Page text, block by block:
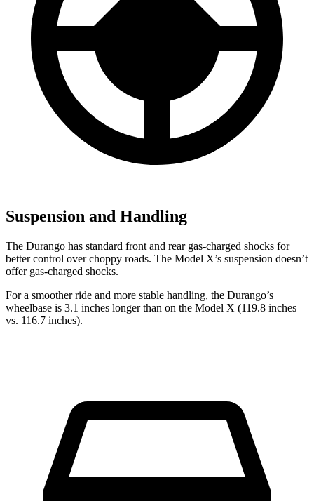
Suspension and Handling
The Durango has standard front and rear gas-charged shocks for
better control over choppy roads. The Model X’s suspension doesn’t
offer gas-charged shocks.
For a smoother ride and more stable handling, the Durango’s
wheelbase is 3.1 inches longer than on the Model X (119.8 inches
vs. 116.7 inches).